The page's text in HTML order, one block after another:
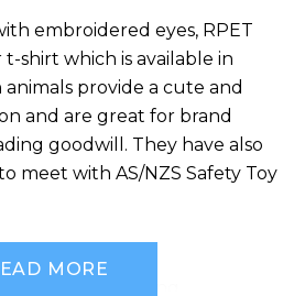
embroidered eyes, RPET
shirt which is available in
provide a cute and
and are great for brand
goodwill. They have also
meet with AS/NZS Safety Toy
eyes
MORE